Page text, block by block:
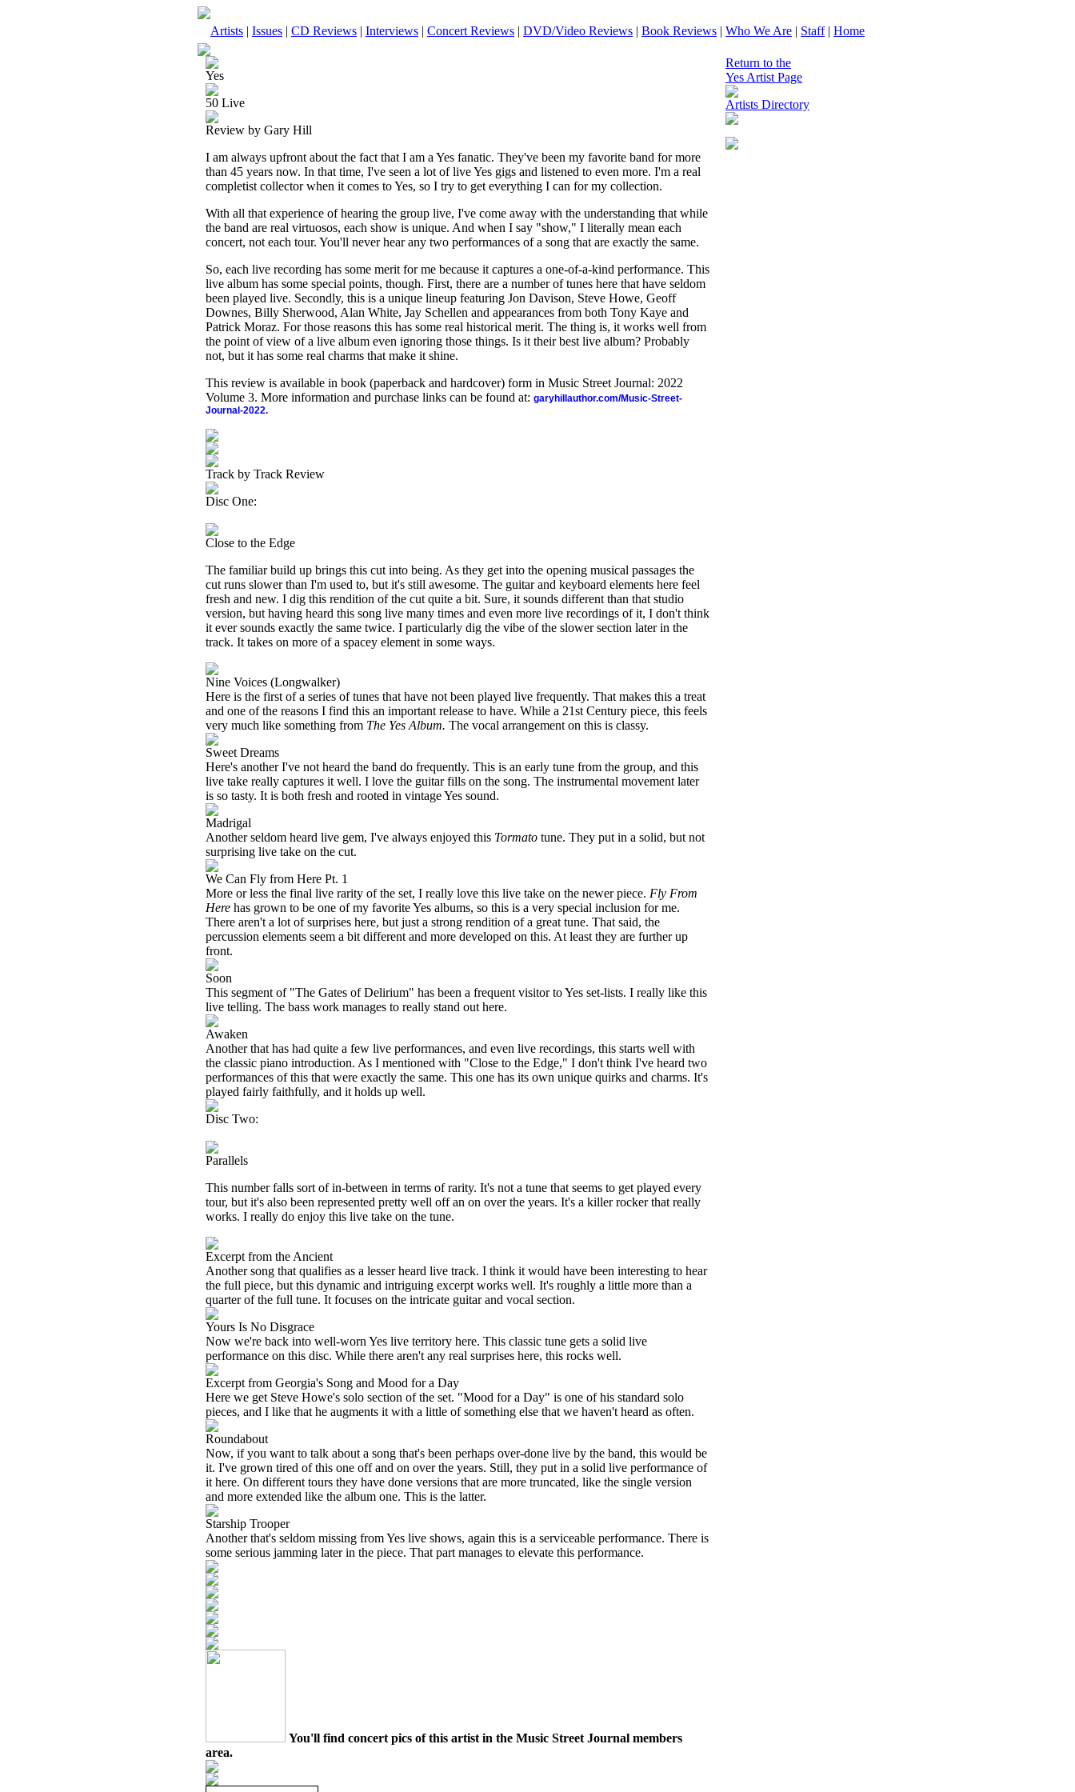
Artists | Issues | CD Reviews | Interviews | Concert Reviews | DVD/Video Reviews | Book Reviews | Who We Are | Staff| Home
Yes
50 Live
Review by Gary Hill
I am always upfront about the fact that I am a Yes fanatic. They've been my favorite band for more
than 45 years now. In that time, I've seen a lot of live Yes gigs and listened to even more. I'm a real
completist collector when it comes to Yes, so I try to get everything I can for my collection.
With all that experience of hearing the group live, I've come away with the understanding that while
the band are real virtuosos, each show is unique. And when I say "show," I literally mean each
concert, not each tour. You'll never hear any two performances of a song that are exactly the same.
So, each live recording has some merit for me because it captures a one-of-a-kind performance. This
live album has some special points, though. First, there are a number of tunes here that have seldom
been played live. Secondly, this is a unique lineup featuring Jon Davison, Steve Howe, Geoff
Downes, Billy Sherwood, Alan White, Jay Schellen and appearances from both Tony Kaye and
Patrick Moraz. For those reasons this has some real historical merit. The thing is, it works well from
the point of view of a live album even ignoring those things. Is it their best live album? Probably
not, but it has some real charms that make it shine.
This review is available in book (paperback and hardcover) form in Music Street Journal: 2022
Volume 3. More information and purchase links can be found at: garyhillauthor.com/Music-Street-
Journal-2022.
Track by Track Review
Disc One:
Close to the Edge
The familiar build up brings this cut into being. As they get into the opening musical passages the
cut runs slower than I'm used to, but it's still awesome. The guitar and keyboard elements here feel
fresh and new. I dig this rendition of the cut quite a bit. Sure, it sounds different than that studio
version, but having heard this song live many times and even more live recordings of it, I don't think
it ever sounds exactly the same twice. I particularly dig the vibe of the slower section later in the
track. It takes on more of a spacey element in some ways.
Nine Voices (Longwalker)
Here is the first of a series of tunes that have not been played live frequently. That makes this a treat
and one of the reasons I find this an important release to have. While a 21st Century piece, this feels
very much like something from The Yes Album. The vocal arrangement on this is classy.
Sweet Dreams
Here's another I've not heard the band do frequently. This is an early tune from the group, and this
live take really captures it well. I love the guitar fills on the song. The instrumental movement later
is so tasty. It is both fresh and rooted in vintage Yes sound.
Madrigal
Another seldom heard live gem, I've always enjoyed this Tormato tune. They put in a solid, but not
surprising live take on the cut.
We Can Fly from Here Pt. 1
More or less the final live rarity of the set, I really love this live take on the newer piece. Fly From
Here has grown to be one of my favorite Yes albums, so this is a very special inclusion for me.
There aren't a lot of surprises here, but just a strong rendition of a great tune. That said, the
percussion elements seem a bit different and more developed on this. At least they are further up
front.
Soon
This segment of "The Gates of Delirium" has been a frequent visitor to Yes set-lists. I really like this
live telling. The bass work manages to really stand out here.
Awaken
Another that has had quite a few live performances, and even live recordings, this starts well with
the classic piano introduction. As I mentioned with "Close to the Edge," I don't think I've heard two
performances of this that were exactly the same. This one has its own unique quirks and charms. It's
played fairly faithfully, and it holds up well.
Disc Two:
Parallels
This number falls sort of in-between in terms of rarity. It's not a tune that seems to get played every
tour, but it's also been represented pretty well off an on over the years. It's a killer rocker that really
works. I really do enjoy this live take on the tune.
Excerpt from the Ancient
Another song that qualifies as a lesser heard live track. I think it would have been interesting to hear
the full piece, but this dynamic and intriguing excerpt works well. It's roughly a little more than a
quarter of the full tune. It focuses on the intricate guitar and vocal section.
Yours Is No Disgrace
Now we're back into well-worn Yes live territory here. This classic tune gets a solid live
performance on this disc. While there aren't any real surprises here, this rocks well.
Excerpt from Georgia's Song and Mood for a Day
Here we get Steve Howe's solo section of the set. "Mood for a Day" is one of his standard solo
pieces, and I like that he augments it with a little of something else that we haven't heard as often.
Roundabout
Now, if you want to talk about a song that's been perhaps over-done live by the band, this would be
it. I've grown tired of this one off and on over the years. Still, they put in a solid live performance of
it here. On different tours they have done versions that are more truncated, like the single version
and more extended like the album one. This is the latter.
Starship Trooper
Another that's seldom missing from Yes live shows, again this is a serviceable performance. There is
some serious jamming later in the piece. That part manages to elevate this performance.
You'll find concert pics of this artist in the Music Street Journal members
area.
Return to the
Yes Artist Page
Artists Directory